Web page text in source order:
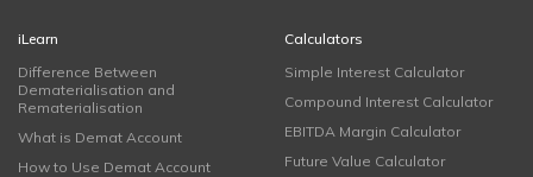
iLearn
Difference Between
Dematerialisation and
Rematerialisation
What is Demat Account
How to Use Demat Account
Calculators
Simple Interest Calculator
Compound Interest Calculator
EBITDA Margin Calculator
Future Value Calculator